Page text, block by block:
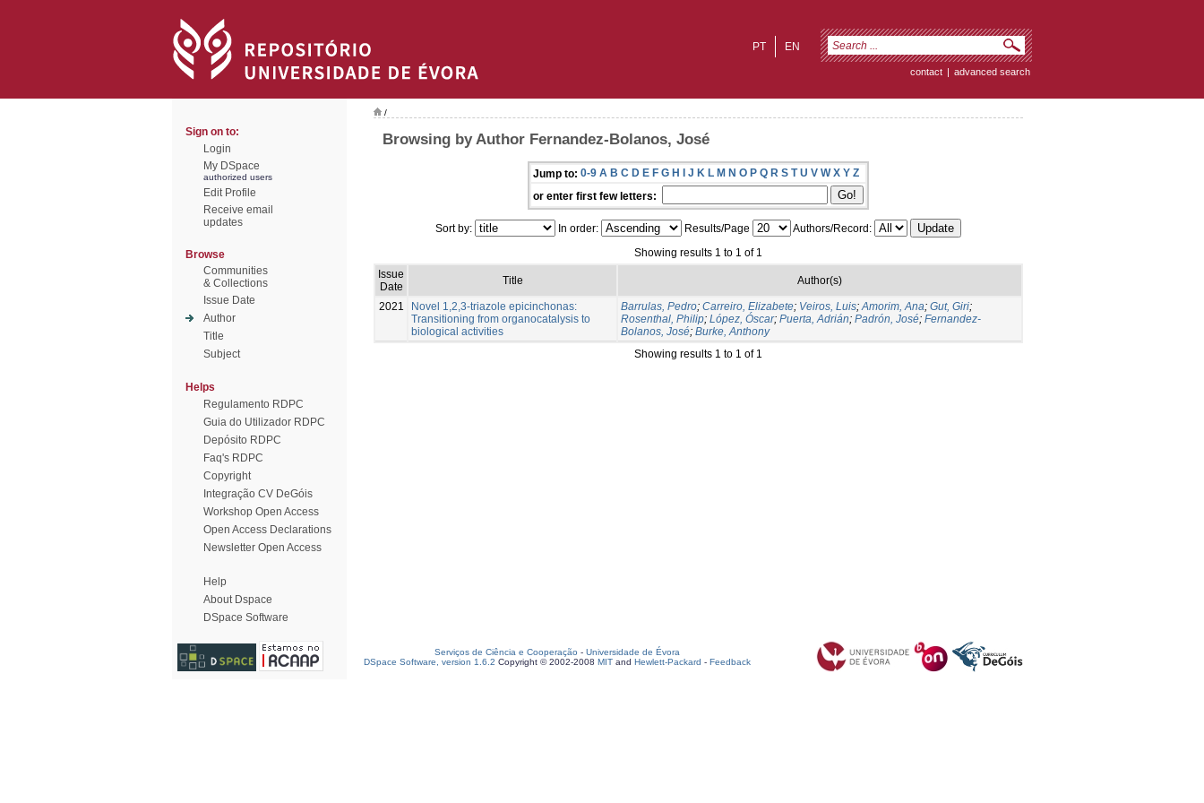
EN
PT
contact | advanced search
Sign on to:
Login
My DSpace
authorized users
Edit Profile
Receive email
updates
Browse
Communities
& Collections
Issue Date
Author
Title
Subject
Helps
Regulamento RDPC
Guia do Utilizador RDPC
Depósito RDPC
Faq's RDPC
Copyright
Integração CV DeGóis
Workshop Open Access
Open Access Declarations
Newsletter Open Access
Help
About Dspace
DSpace Software
/
Browsing by Author Fernandez-Bolanos, José
Jump to: 0-9 A B C D E F G H I J K L M N O P Q R S T U V W X Y Z
or enter first few letters:
Sort by: In order: Results/Page
Authors/Record:
Showing results 1 to 1 of 1
Issue
Date
Title Author(s)
2021
Novel 1,2,3-triazole epicinchonas:
Transitioning from organocatalysis to
biological activities
Barrulas, Pedro; Carreiro, Elizabete; Veiros, Luis;Amorim, Ana; Gut, Giri;
Rosenthal, Philip; López, Óscar; Puerta, Adrián; Padrón, José; Fernandez-
Bolanos, José; Burke, Anthony
Showing results 1 to 1 of 1
Serviços de Ciência e Cooperação - Universidade de Évora
DSpace Software, version 1.6.2 Copyright © 2002-2008 MIT and Hewlett-Packard - Feedback